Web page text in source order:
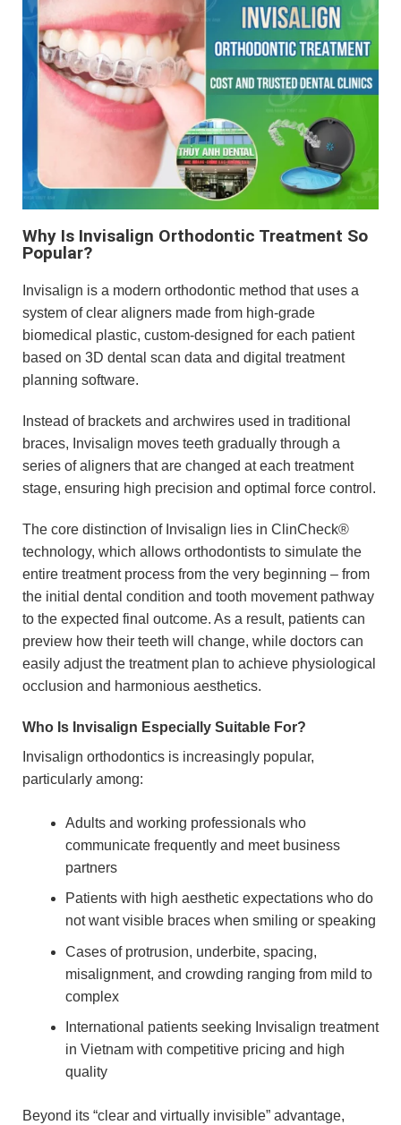
Why Is Invisalign Orthodontic Treatment So
Popular?
Invisalign is a modern orthodontic method that uses a
system of clear aligners made from high-grade
biomedical plastic, custom-designed for each patient
based on 3D dental scan data and digital treatment
planning software.
Instead of brackets and archwires used in traditional
braces, Invisalign moves teeth gradually through a
series of aligners that are changed at each treatment
stage, ensuring high precision and optimal force control.
The core distinction of Invisalign lies in ClinCheck®
technology, which allows orthodontists to simulate the
entire treatment process from the very beginning – from
the initial dental condition and tooth movement pathway
to the expected final outcome. As a result, patients can
preview how their teeth will change, while doctors can
easily adjust the treatment plan to achieve physiological
occlusion and harmonious aesthetics.
Who Is Invisalign Especially Suitable For?
Invisalign orthodontics is increasingly popular,
particularly among:
Adults and working professionals who
communicate frequently and meet business
partners
Patients with high aesthetic expectations who do
not want visible braces when smiling or speaking
Cases of protrusion, underbite, spacing,
misalignment, and crowding ranging from mild to
complex
International patients seeking Invisalign treatment
in Vietnam with competitive pricing and high
quality
Beyond its “clear and virtually invisible” advantage,